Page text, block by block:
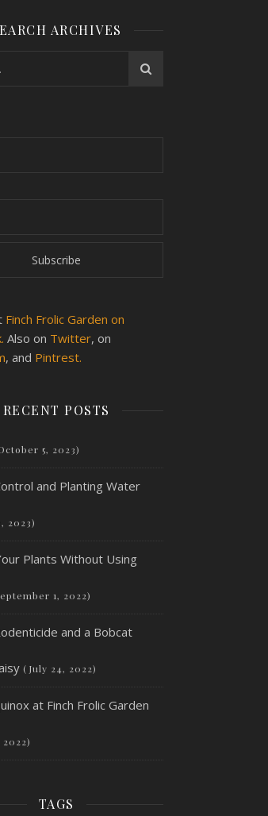
ARCHIVES
Finch Frolic Garden on
Also on Twitter, on
, and Pintrest.
RECENT POSTS
5, 2023)
and Planting Water
2023)
Plants Without Using
1, 2022)
and a Bobcat
(July 24, 2022)
at Finch Frolic Garden
2022)
TAGS